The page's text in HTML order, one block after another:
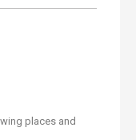
places and